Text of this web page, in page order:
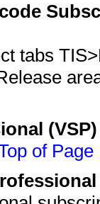
tabs
of Page